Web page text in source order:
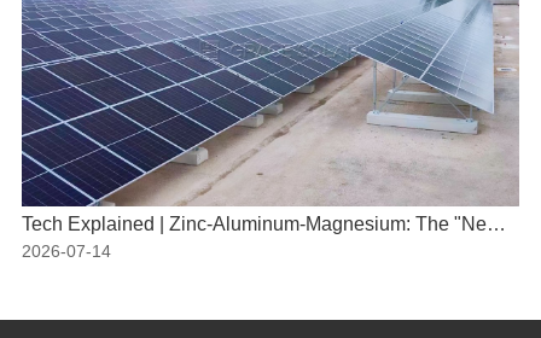
Tech Explained | Zinc-Aluminum-Magnesium: The "New Armor" for PV Mounting Systems
2026-07-14